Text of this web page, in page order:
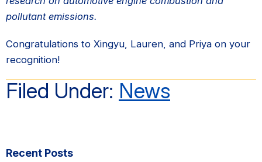
pollutant emissions.
Congratulations to Xingyu, Lauren, and Priya on your
recognition!
Filed Under: News
Primary
Recent Posts